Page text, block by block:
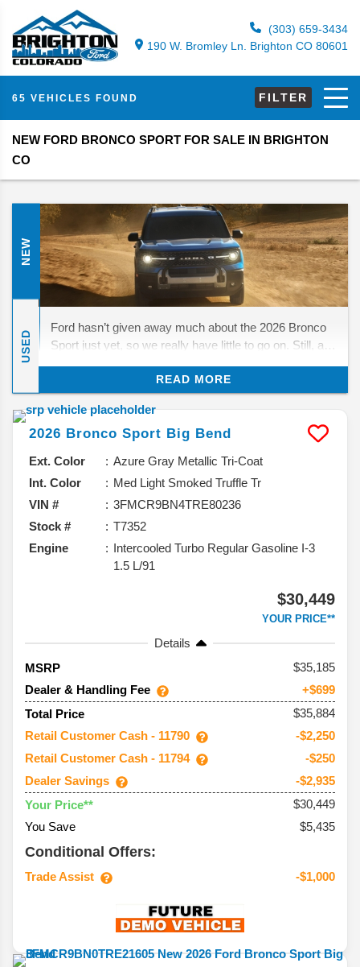
(303) 659-3434
190 W. Bromley Ln. Brighton CO 80601
65 VEHICLES FOUND FILTER
NEW FORD BRONCO SPORT FOR SALE IN BRIGHTON
CO
NEW
USED
Ford hasn’t given away much about the 2026 Bronco
Sport just yet, so we really have little to go on. Still, a
where Ford might be heading with its smallest Bronco.
Let’s break down what we know about the expected
updates for the 2026 Ford Bronco Sport SUV.
READ MORE
2026 Bronco Sport Big Bend
Ext. Color
Azure Gray Metallic Tri-Coat
Int. Color
Med Light Smoked Truffle Tr
VIN #
3FMCR9BN4TRE80236
Stock #
T7352
Engine
Intercooled Turbo Regular Gasoline I-3
1.5 L/91
$30,449
YOUR PRICE**
Details
MSRP
35,185
Dealer & Handling Fee
+$699
Total Price
$35,884
Retail Customer Cash - 11790
-$2,250
Retail Customer Cash - 11794
-$250
Dealer Savings
-$2,935
Your Price**
$30,449
You Save
$5,435
Conditional Offers:
Trade Assist -$1,000